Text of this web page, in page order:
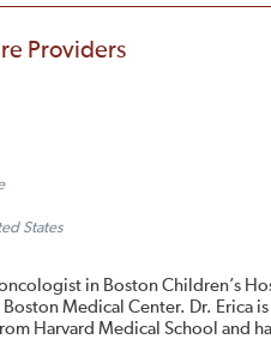
Providers
States
in Boston Children’s
Medical Center. Dr. Erica
Harvard Medical School and